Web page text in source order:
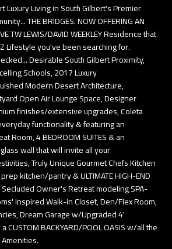
Luxury Living in South Gilbert's Premier
THE BRIDGES. NOW OFFERING AN
TW LEWIS/DAVID WEEKLEY Residence that
Lifestyle you've been searching for.
Desirable South Gilbert Proximity,
Schools, 2017 Luxury
Modern Desert Architecture,
Open Air Lounge Space, Designer
finishes/extensive upgrades, Coleta
functionality & featuring an
Room, 4 BEDROOM SUITES & an
wall that will invite all your
Truly Unique Gourmet Chefs Kitchen
kitchen/pantry & ULTIMATE HIGH-END
Owner's Retreat modeling SPA-
Inspired Walk-in Closet, Den/Flex Room,
Dream Garage w/Upgraded 4'
CUSTOM BACKYARD/POOL OASIS w/all the